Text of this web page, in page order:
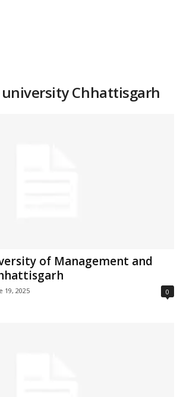
Chhattisgarh
of Management and
19, 2025 0